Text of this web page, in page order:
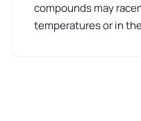
compounds may
temperatures or in